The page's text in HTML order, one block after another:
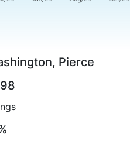
Pierce